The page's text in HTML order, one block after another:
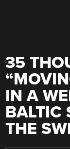
35
“
IN A
BALTIC
THE